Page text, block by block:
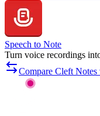
Speech to Note
Turn voice recordings
Compare Cleft Notes